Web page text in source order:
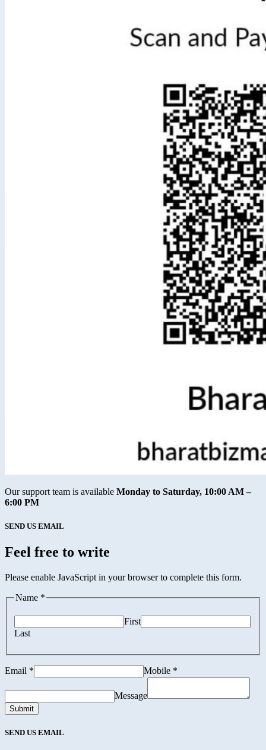
Our support team is available Monday to Saturday, 10:00 AM –
6:00 PM
SEND US EMAIL
Feel free to write
Please enable JavaScript in your browser to complete this form.
Name *
First
Last
Email * Mobile *
Message
Submit
SEND US EMAIL